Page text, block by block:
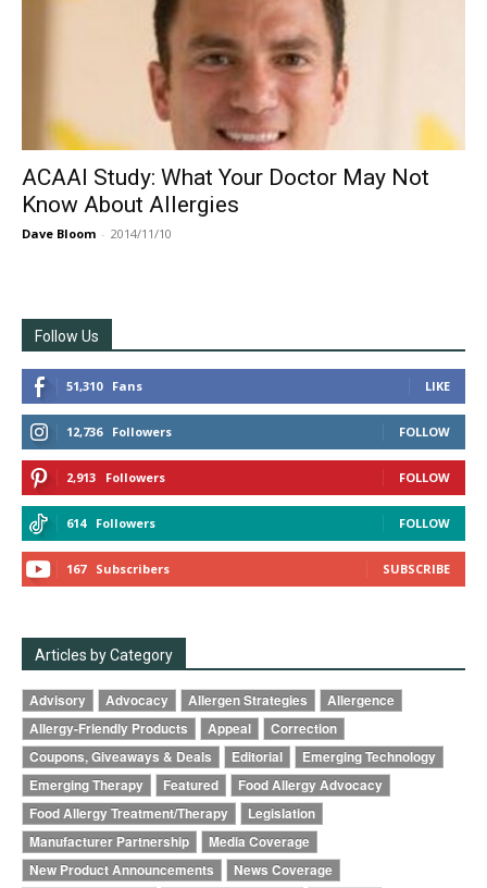
ACAAI Study: What Your Doctor May Not
Know About Allergies
Dave Bloom - 2014/11/10
Follow Us
51,310 Fans LIKE
12,736 Followers FOLLOW
2,913 Followers FOLLOW
614 Followers FOLLOW
167 Subscribers SUBSCRIBE
Articles by Category
Advisory Advocacy Allergen Strategies
Allergence
Allergy-Friendly Products
Appeal
Correction
Coupons, Giveaways & Deals
Editorial
Emerging Technology
Emerging Therapy
Featured
Food Allergy Advocacy
Food Allergy Treatment/Therapy
Legislation
Manufacturer Partnership
Media Coverage
New Product Announcements
News Coverage